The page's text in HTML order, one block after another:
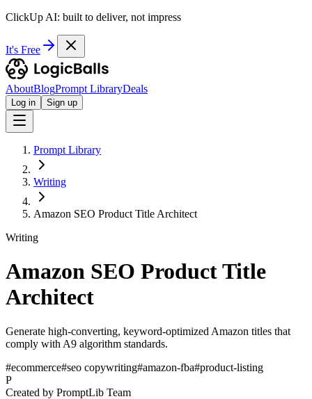
ClickUp AI: built to deliver, not impress
It's Free
AboutBlogPrompt LibraryDeals
Log in Sign up
Prompt Library
Writing
Amazon SEO Product Title Architect
Writing
Amazon SEO Product Title
Architect
Generate high-converting, keyword-optimized Amazon titles that
comply with A9 algorithm standards.
#ecommerce#seo copywriting#amazon-fba#product-listing
P
Created by PromptLib Team